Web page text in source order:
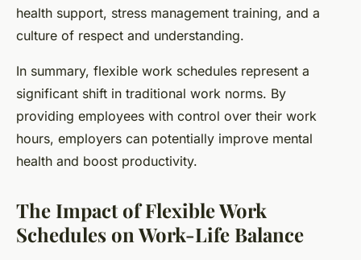
health support, stress management training, and a
culture of respect and understanding.
In summary, flexible work schedules represent a
significant shift in traditional work norms. By
providing employees with control over their work
hours, employers can potentially improve mental
health and boost productivity.
The Impact of Flexible Work
Schedules on Work-Life Balance